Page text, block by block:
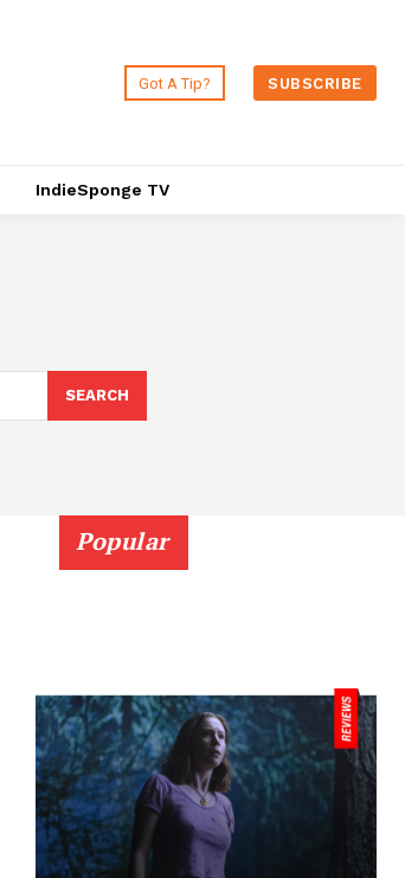
Got A Tip? SUBSCRIBE
IndieSponge TV
SEARCH
Popular